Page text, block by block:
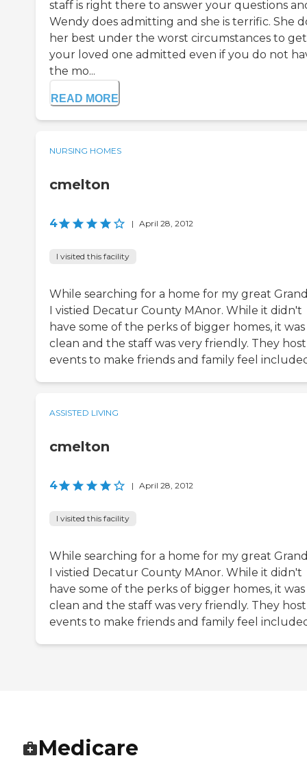
staff is right there to answer your questions
Wendy does admitting and she is terrific. She
her best under the worst circumstances to get
your loved one admitted even if you do not
the mo...
READ MORE
NURSING HOMES
cmelton
4 | April 28, 2012
I visited this facility
While searching for a home for my great
I vistied Decatur County MAnor. While it didn't
have some of the perks of bigger homes, it was
clean and the staff was very friendly. They host
events to make friends and family feel
ASSISTED LIVING
cmelton
4 | April 28, 2012
I visited this facility
While searching for a home for my great
I vistied Decatur County MAnor. While it didn't
have some of the perks of bigger homes, it was
clean and the staff was very friendly. They host
events to make friends and family feel
Medicare